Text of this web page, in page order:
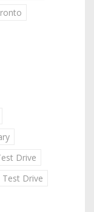
Drive
Drive